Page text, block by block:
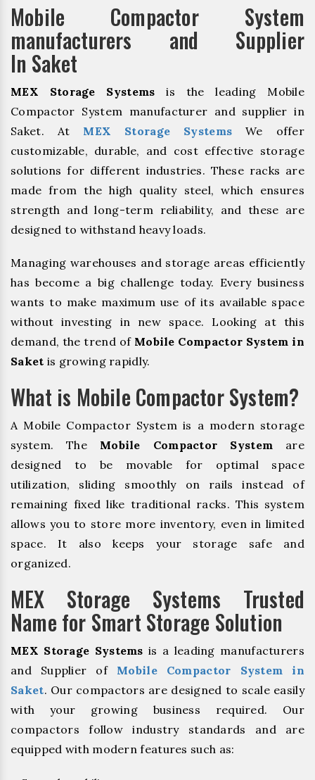
Mobile Compactor System
manufacturers and Supplier
In Saket
MEX Storage Systems is the leading Mobile
Compactor System manufacturer and supplier in
Saket. At MEX Storage Systems We offer
customizable, durable, and cost effective storage
solutions for different industries. These racks are
made from the high quality steel, which ensures
strength and long-term reliability, and these are
designed to withstand heavy loads.
Managing warehouses and storage areas efficiently
has become a big challenge today. Every business
wants to make maximum use of its available space
without investing in new space. Looking at this
demand, the trend of Mobile Compactor System in
Saket is growing rapidly.
What is Mobile Compactor System?
A Mobile Compactor System is a modern storage
system. The Mobile Compactor System are
designed to be movable for optimal space
utilization, sliding smoothly on rails instead of
remaining fixed like traditional racks. This system
allows you to store more inventory, even in limited
space. It also keeps your storage safe and
organized.
MEX Storage Systems Trusted
Name for Smart Storage Solution
MEX Storage Systems is a leading manufacturers
and Supplier of Mobile Compactor System in
Saket. Our compactors are designed to scale easily
with your growing business required. Our
compactors follow industry standards and are
equipped with modern features such as: